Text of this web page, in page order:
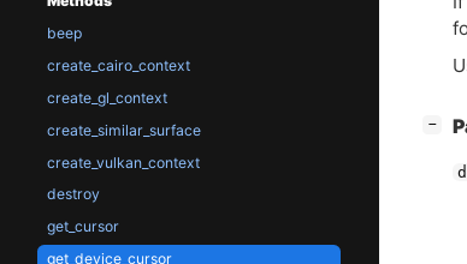
beep
create_cairo_context
create_gl_context
create_similar_surface
create_vulkan_context
destroy
get_cursor
get_device_cursor
−